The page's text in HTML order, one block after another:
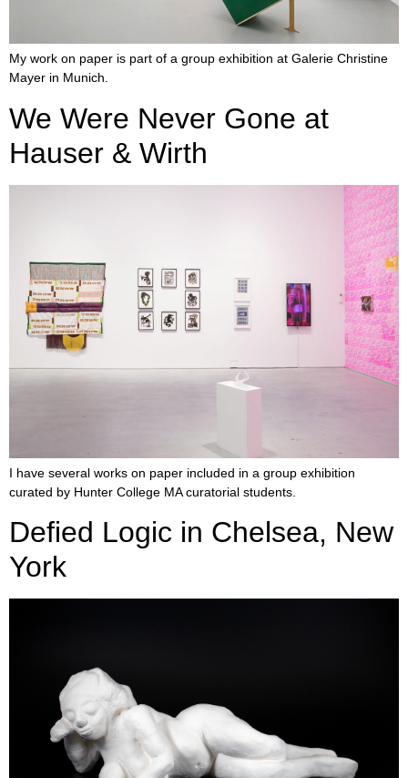
My work on paper is part of a group exhibition at Galerie Christine
Mayer in Munich.
We Were Never Gone at
Hauser & Wirth
I have several works on paper included in a group exhibition
curated by Hunter College MA curatorial students.
Defied Logic in Chelsea, New
York